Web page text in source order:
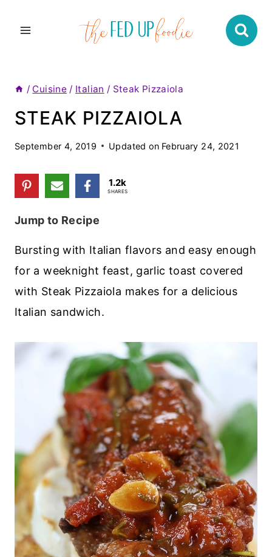
/ Cuisine / Italian / Steak Pizzaiola
STEAK PIZZAIOLA
September 4, 2019 Updated on February 24, 2021
1.2k
SHARES
Jump to Recipe
Bursting with Italian flavors and easy enough
for a weeknight feast, garlic toast covered
with Steak Pizzaiola makes for a delicious
Italian sandwich.